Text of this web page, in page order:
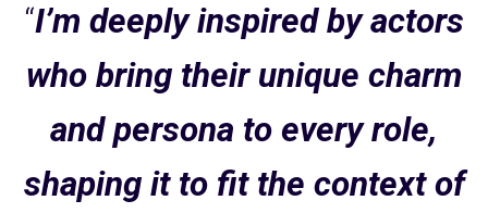
“I’m deeply inspired by actors
who bring their unique charm
and persona to every role,
shaping it to fit the context of